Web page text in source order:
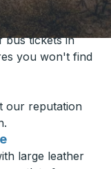
bus tickets in
you won't find
our reputation
large leather